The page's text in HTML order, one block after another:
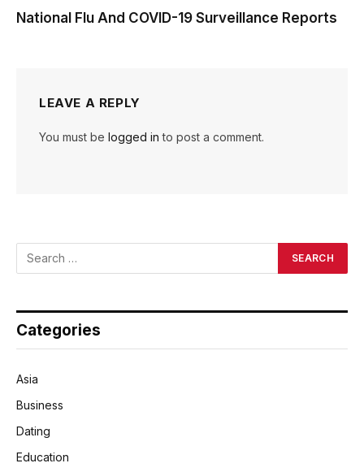
National Flu And COVID-19 Surveillance Reports
LEAVE A REPLY
You must be logged in to post a comment.
Categories
Asia
Business
Dating
Education